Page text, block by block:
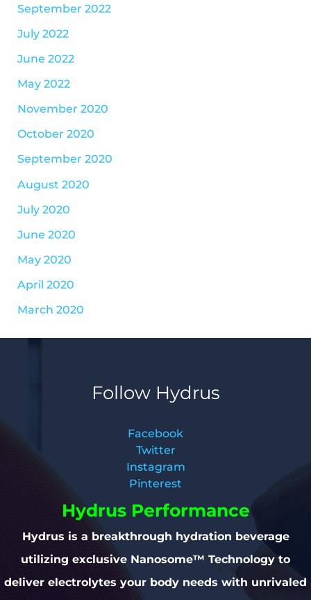
September 2022
July 2022
June 2022
May 2022
November 2020
October 2020
September 2020
August 2020
July 2020
June 2020
May 2020
April 2020
March 2020
Follow Hydrus
Facebook
Twitter
Instagram
Pinterest
Hydrus Performance
Hydrus is a breakthrough hydration beverage
utilizing exclusive Nanosome™ Technology to
deliver electrolytes your body needs with unrivaled